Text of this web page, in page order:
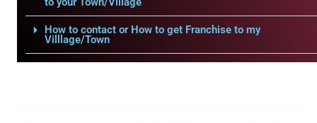
How to contact or How to get Franchise to my
Villlage/Town